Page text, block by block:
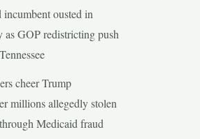
ousted in
as GOP redistricting push
cheer Trump
millions allegedly stolen
Medicaid fraud